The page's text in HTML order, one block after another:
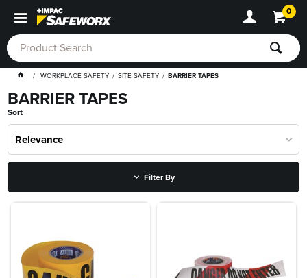
0
WORKPLACE SAFETY SITE SAFETY BARRIER TAPES
BARRIER TAPES
Sort
Relevance
Filter By